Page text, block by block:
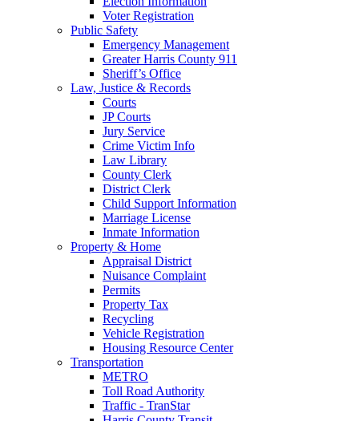
Voter Registration
Public Safety
Emergency Management
Greater Harris County 911
Sheriff’s Office
Law, Justice & Records
Courts
JP Courts
Jury Service
Crime Victim Info
Law Library
County Clerk
District Clerk
Child Support Information
Marriage License
Inmate Information
Property & Home
Appraisal District
Nuisance Complaint
Permits
Property Tax
Recycling
Vehicle Registration
Housing Resource Center
Transportation
METRO
Toll Road Authority
Traffic - TranStar